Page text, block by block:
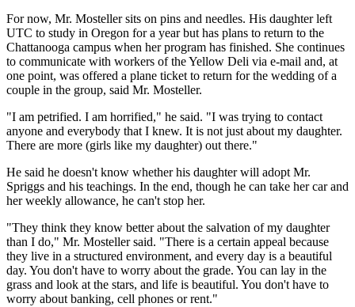
For now, Mr. Mosteller sits on pins and needles. His daughter left
UTC to study in Oregon for a year but has plans to return to the
Chattanooga campus when her program has finished. She continues
to communicate with workers of the Yellow Deli via e-mail and, at
one point, was offered a plane ticket to return for the wedding of a
couple in the group, said Mr. Mosteller.
"I am petrified. I am horrified," he said. "I was trying to contact
anyone and everybody that I knew. It is not just about my daughter.
There are more (girls like my daughter) out there."
He said he doesn't know whether his daughter will adopt Mr.
Spriggs and his teachings. In the end, though he can take her car and
her weekly allowance, he can't stop her.
"They think they know better about the salvation of my daughter
than I do," Mr. Mosteller said. "There is a certain appeal because
they live in a structured environment, and every day is a beautiful
day. You don't have to worry about the grade. You can lay in the
grass and look at the stars, and life is beautiful. You don't have to
worry about banking, cell phones or rent."